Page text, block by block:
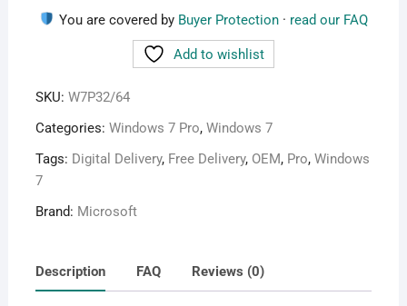
You are covered by Buyer Protection· read our FAQ
Add to wishlist
SKU: W7P32/64
Categories: Windows 7 Pro, Windows 7
Tags: Digital Delivery, Free Delivery, OEM, Pro, Windows
7
Brand: Microsoft
Description FAQ Reviews (0)